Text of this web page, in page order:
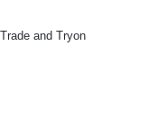
and Tryon